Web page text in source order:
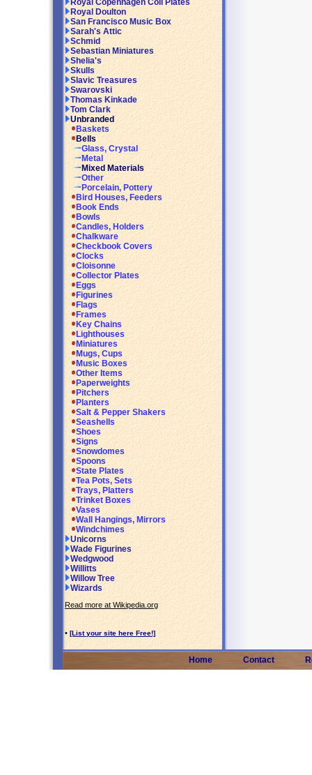
Royal Copenhagen Coll Plates
Royal Doulton
San Francisco Music Box
Sarah's Attic
Schmid
Sebastian Miniatures
Shelia's
Skulls
Slavic Treasures
Swarovski
Thomas Kinkade
Tom Clark
Unbranded
Baskets
Bells
Glass, Crystal
Metal
Mixed Materials
Other
Porcelain, Pottery
Bird Houses, Feeders
Book Ends
Bowls
Candles, Holders
Chalkware
Checkbook Covers
Clocks
Cloisonne
Collector Plates
Eggs
Figurines
Flags
Frames
Key Chains
Lighthouses
Miniatures
Mugs, Cups
Music Boxes
Other Items
Paperweights
Pitchers
Planters
Salt & Pepper Shakers
Seashells
Shoes
Signs
Snowdomes
Spoons
State Plates
Tea Pots, Sets
Trays, Platters
Trinket Boxes
Vases
Wall Hangings, Mirrors
Windchimes
Unicorns
Wade Figurines
Wedgwood
Willitts
Willow Tree
Wizards
Read more at Wikipedia.org
• [List your site here Free!]
Home Contact